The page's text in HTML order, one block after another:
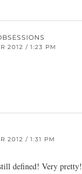
2012 / 1:23 PM
2012 / 1:31 PM
defined! Very pretty!